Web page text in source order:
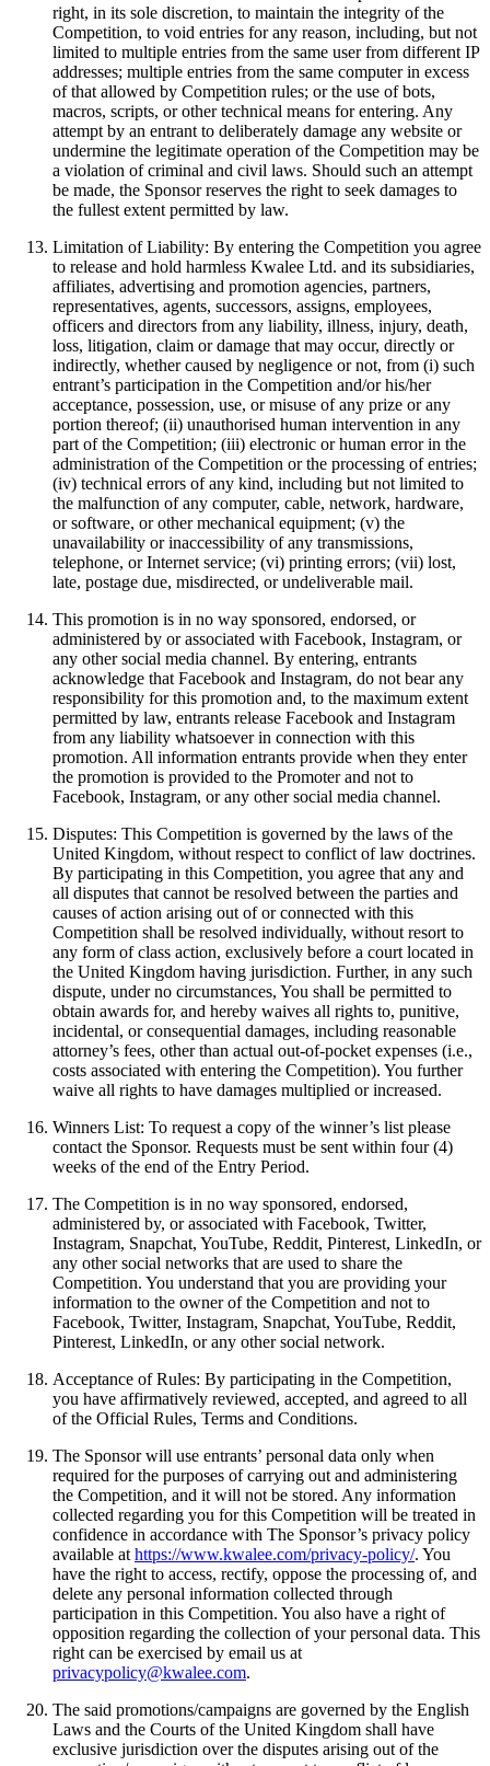
right, in its sole discretion, to maintain the integrity of the
Competition, to void entries for any reason, including, but not
limited to multiple entries from the same user from different IP
addresses; multiple entries from the same computer in excess
of that allowed by Competition rules; or the use of bots,
macros, scripts, or other technical means for entering. Any
attempt by an entrant to deliberately damage any website or
undermine the legitimate operation of the Competition may be
a violation of criminal and civil laws. Should such an attempt
be made, the Sponsor reserves the right to seek damages to
the fullest extent permitted by law.
Limitation of Liability: By entering the Competition you agree
to release and hold harmless Kwalee Ltd. and its subsidiaries,
affiliates, advertising and promotion agencies, partners,
representatives, agents, successors, assigns, employees,
officers and directors from any liability, illness, injury, death,
loss, litigation, claim or damage that may occur, directly or
indirectly, whether caused by negligence or not, from (i) such
entrant’s participation in the Competition and/or his/her
acceptance, possession, use, or misuse of any prize or any
portion thereof; (ii) unauthorised human intervention in any
part of the Competition; (iii) electronic or human error in the
administration of the Competition or the processing of entries;
(iv) technical errors of any kind, including but not limited to
the malfunction of any computer, cable, network, hardware,
or software, or other mechanical equipment; (v) the
unavailability or inaccessibility of any transmissions,
telephone, or Internet service; (vi) printing errors; (vii) lost,
late, postage due, misdirected, or undeliverable mail.
This promotion is in no way sponsored, endorsed, or
administered by or associated with Facebook, Instagram, or
any other social media channel. By entering, entrants
acknowledge that Facebook and Instagram, do not bear any
responsibility for this promotion and, to the maximum extent
permitted by law, entrants release Facebook and Instagram
from any liability whatsoever in connection with this
promotion. All information entrants provide when they enter
the promotion is provided to the Promoter and not to
Facebook, Instagram, or any other social media channel.
Disputes: This Competition is governed by the laws of the
United Kingdom, without respect to conflict of law doctrines.
By participating in this Competition, you agree that any and
all disputes that cannot be resolved between the parties and
causes of action arising out of or connected with this
Competition shall be resolved individually, without resort to
any form of class action, exclusively before a court located in
the United Kingdom having jurisdiction. Further, in any such
dispute, under no circumstances, You shall be permitted to
obtain awards for, and hereby waives all rights to, punitive,
incidental, or consequential damages, including reasonable
attorney’s fees, other than actual out-of-pocket expenses (i.e.,
costs associated with entering the Competition). You further
waive all rights to have damages multiplied or increased.
Winners List: To request a copy of the winner’s list please
contact the Sponsor. Requests must be sent within four (4)
weeks of the end of the Entry Period.
The Competition is in no way sponsored, endorsed,
administered by, or associated with Facebook, Twitter,
Instagram, Snapchat, YouTube, Reddit, Pinterest, LinkedIn, or
any other social networks that are used to share the
Competition. You understand that you are providing your
information to the owner of the Competition and not to
Facebook, Twitter, Instagram, Snapchat, YouTube, Reddit,
Pinterest, LinkedIn, or any other social network.
Acceptance of Rules: By participating in the Competition,
you have affirmatively reviewed, accepted, and agreed to all
of the Official Rules, Terms and Conditions.
The Sponsor will use entrants’ personal data only when
required for the purposes of carrying out and administering
the Competition, and it will not be stored. Any information
collected regarding you for this Competition will be treated in
confidence in accordance with The Sponsor’s privacy policy
available athttps://www.kwalee.com/privacy-policy/. You
have the right to access, rectify, oppose the processing of, and
delete any personal information collected through
participation in this Competition. You also have a right of
opposition regarding the collection of your personal data. This
right can be exercised by email us at
privacypolicy@kwalee.com.
The said promotions/campaigns are governed by the English
Laws and the Courts of the United Kingdom shall have
exclusive jurisdiction over the disputes arising out of the